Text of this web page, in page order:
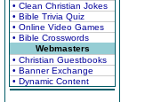
• Clean Christian Jokes
• Bible Trivia Quiz
• Online Video Games
• Bible Crosswords
Webmasters
• Christian Guestbooks
• Banner Exchange
• Dynamic Content